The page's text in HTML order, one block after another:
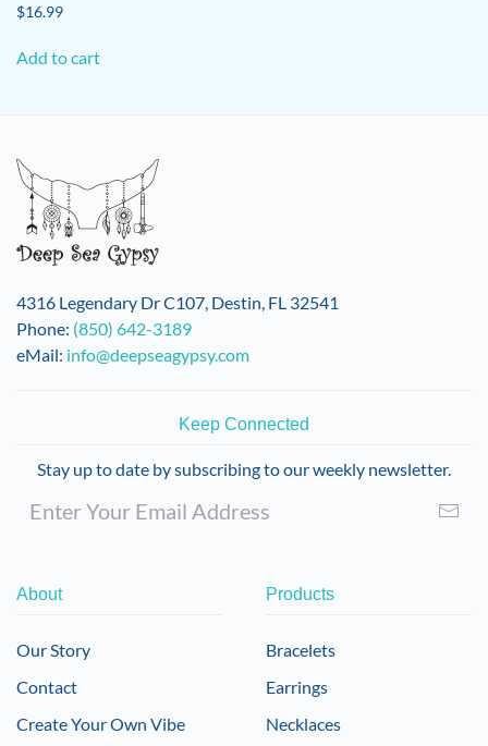
$16.99
Add to cart
4316 Legendary Dr C107, Destin, FL 32541
Phone: (850) 642-3189
eMail: info@deepseagypsy.com
Keep Connected
Stay up to date by subscribing to our weekly newsletter.
About
Our Story
Contact
Create Your Own Vibe
Products
Bracelets
Earrings
Necklaces